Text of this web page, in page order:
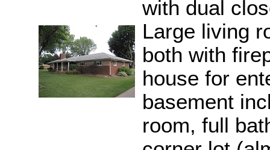
with dual
Large living
both with
house for
basement
room, full